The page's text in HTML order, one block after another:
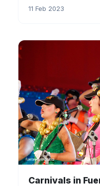
11 Feb 2023
Carnivals in